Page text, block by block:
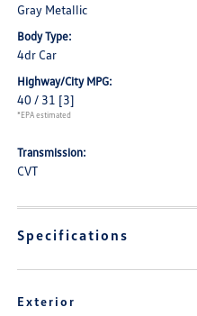
Gray Metallic
Body Type:
4dr Car
Highway/City MPG:
40 / 31 [3]
*EPA estimated
Transmission:
CVT
Specifications
Exterior